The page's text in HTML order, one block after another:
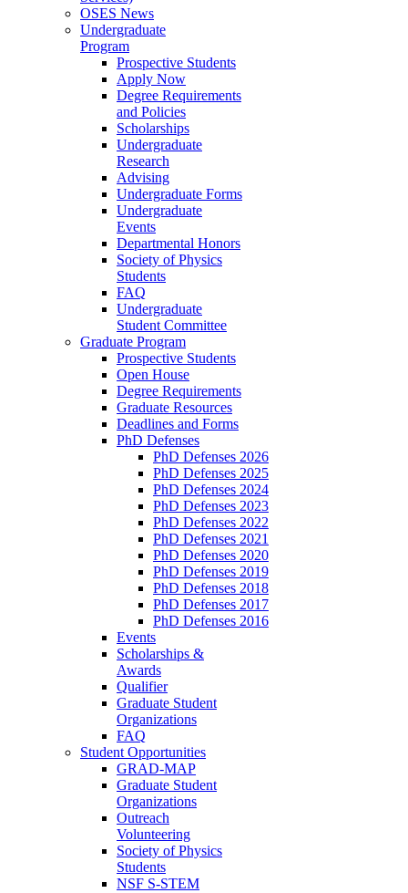
OSES News
Undergraduate
Program
Prospective Students
Apply Now
Degree Requirements
and Policies
Scholarships
Undergraduate
Research
Advising
Undergraduate Forms
Undergraduate
Events
Departmental Honors
Society of Physics
Students
FAQ
Undergraduate
Student Committee
Graduate Program
Prospective Students
Open House
Degree Requirements
Graduate Resources
Deadlines and Forms
PhD Defenses
PhD Defenses 2026
PhD Defenses 2025
PhD Defenses 2024
PhD Defenses 2023
PhD Defenses 2022
PhD Defenses 2021
PhD Defenses 2020
PhD Defenses 2019
PhD Defenses 2018
PhD Defenses 2017
PhD Defenses 2016
Events
Scholarships &
Awards
Qualifier
Graduate Student
Organizations
FAQ
Student Opportunities
GRAD-MAP
Graduate Student
Organizations
Outreach
Volunteering
Society of Physics
Students
NSF S-STEM